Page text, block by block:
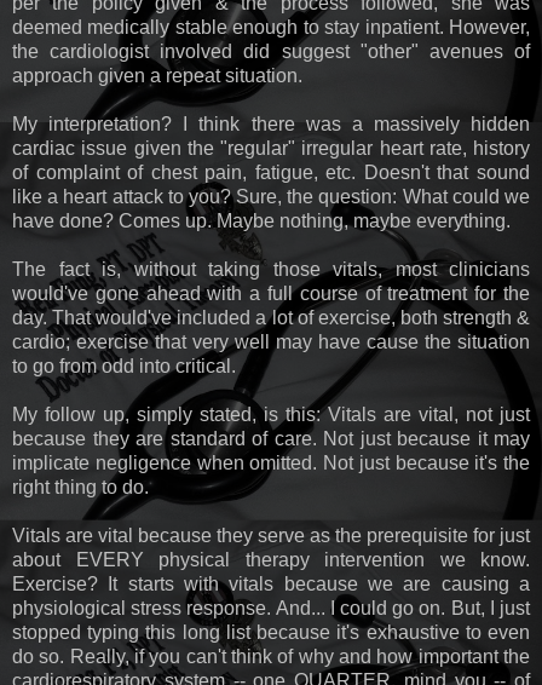
deemed medically stable enough to stay inpatient. However,
the cardiologist involved did suggest "other" avenues of
approach given a repeat situation.
My interpretation? I think there was a massively hidden
cardiac issue given the "regular" irregular heart rate, history
of complaint of chest pain, fatigue, etc. Doesn't that sound
like a heart attack to you? Sure, the question: What could we
have done? Comes up. Maybe nothing, maybe everything.
The fact is, without taking those vitals, most clinicians
would've gone ahead with a full course of treatment for the
day. That would've included a lot of exercise, both strength &
cardio; exercise that very well may have cause the situation
to go from odd into critical.
My follow up, simply stated, is this: Vitals are vital, not just
because they are standard of care. Not just because it may
implicate negligence when omitted. Not just because it's the
right thing to do.
Vitals are vital because they serve as the prerequisite for just
about EVERY physical therapy intervention we know.
Exercise? It starts with vitals because we are causing a
physiological stress response. And... I could go on. But, I just
stopped typing this long list because it's exhaustive to even
do so. Really, if you can't think of why and how important the
cardiorespiratory system -- one QUARTER, mind you -- of